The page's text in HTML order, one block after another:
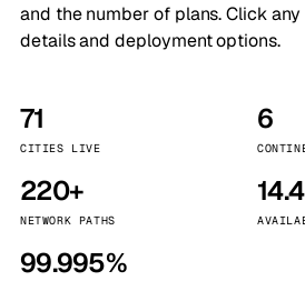
and the number of plans. Click
details and deployment options.
71
CITIES LIVE
6
220+
NETWORK PATHS
99.995%